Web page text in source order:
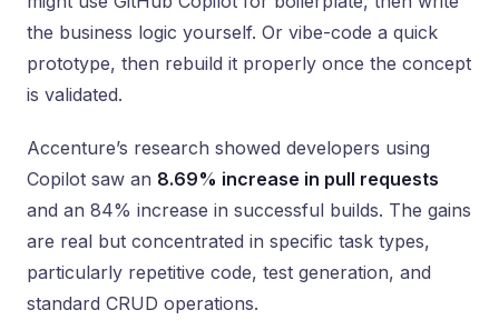
the business logic yourself. Or vibe-code a quick
prototype, then rebuild it properly once the concept
is validated.
Accenture’s research showed developers using
Copilot saw an 8.69% increase in pull requests
and an 84% increase in successful builds. The gains
are real but concentrated in specific task types,
particularly repetitive code, test generation, and
standard CRUD operations.